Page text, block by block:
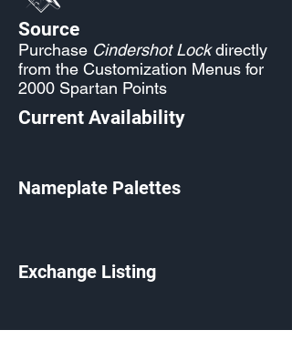
Source
Purchase Cindershot Lockdirectly
from the Customization Menus for
2000 Spartan Points
Current Availability
Nameplate Palettes
Exchange Listing